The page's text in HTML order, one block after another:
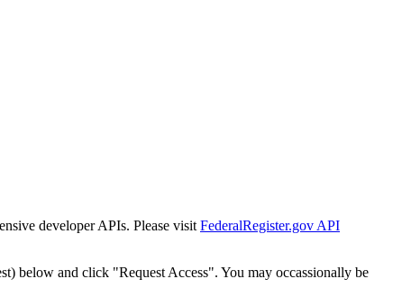
developer APIs. Please visit FederalRegister.gov API
below and click "Request Access". You may occassionally be